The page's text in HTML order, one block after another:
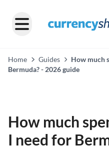
Home Guides
How much
Bermuda? - 2026 guide
How much
I need for